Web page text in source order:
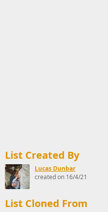
List Created By
Lucas Dunbar
created on 16/4/21
List Cloned From